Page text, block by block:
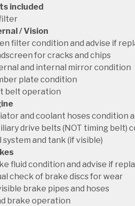
included
/ Vision
filter condition and advise if
for cracks and chips
and internal mirror condition
plate condition
belt operation
and coolant hoses condition
drive belts (NOT timing belt)
system and tank (if visible)
fluid condition and advise if
check of brake discs for wear
brake pipes and hoses
brake operation